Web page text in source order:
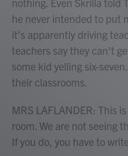
he never intended to put
it's apparently driving
teachers say they can't
some kid yelling six-
their classrooms.
MRS LAFLANDER: This
room. We are not seeing
If you do, you have to